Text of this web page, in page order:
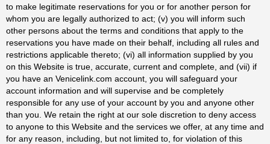
to make legitimate reservations for you or for another person for
whom you are legally authorized to act; (v) you will inform such
other persons about the terms and conditions that apply to the
reservations you have made on their behalf, including all rules and
restrictions applicable thereto; (vi) all information supplied by you
on this Website is true, accurate, current and complete, and (vii) if
you have an Venicelink.com account, you will safeguard your
account information and will supervise and be completely
responsible for any use of your account by you and anyone other
than you. We retain the right at our sole discretion to deny access
to anyone to this Website and the services we offer, at any time and
for any reason, including, but not limited to, for violation of this